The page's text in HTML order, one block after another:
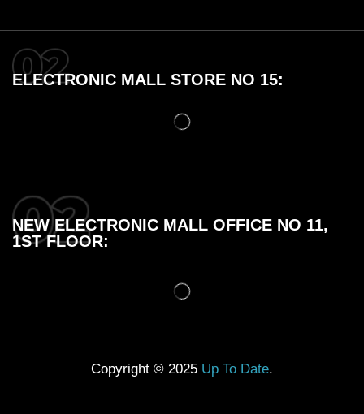
ELECTRONIC MALL STORE NO 15:
NEW ELECTRONIC MALL OFFICE NO 11,
1ST FLOOR:
Copyright © 2025 Up To Date.